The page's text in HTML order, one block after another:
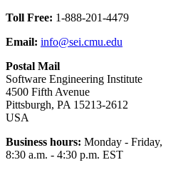
Toll Free: 1-888-201-4479
Email: info@sei.cmu.edu
Postal Mail
Software Engineering Institute
4500 Fifth Avenue
Pittsburgh, PA 15213-2612
USA
Business hours: Monday - Friday,
8:30 a.m. - 4:30 p.m. EST